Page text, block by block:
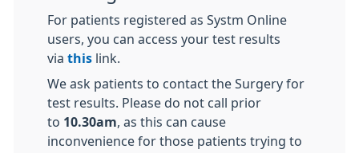
For patients registered as Systm Online
users, you can access your test results
via this link.
We ask patients to contact the Surgery for
test results. Please do not call prior
to 10.30am , as this can cause
inconvenience for those patients trying to